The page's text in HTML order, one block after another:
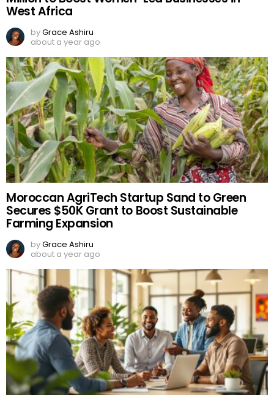
West Africa
byGrace Ashiru
about a year ago
Moroccan AgriTech Startup Sand to Green
Secures $50K Grant to Boost Sustainable
Farming Expansion
byGrace Ashiru
about a year ago